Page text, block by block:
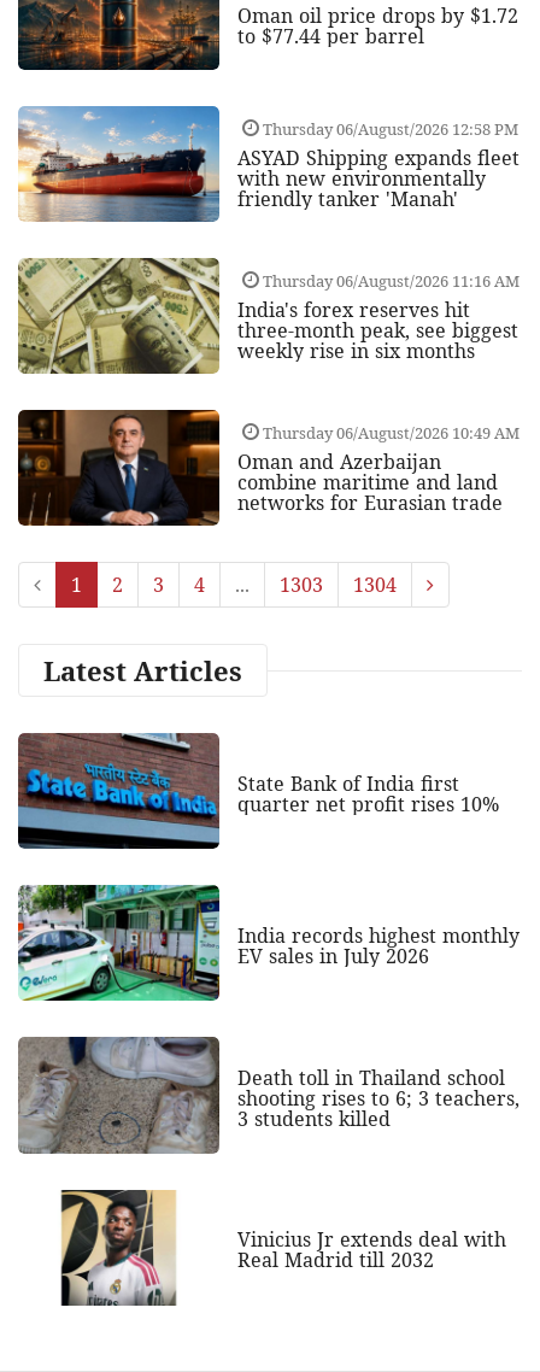
Oman oil price drops by $1.72
to $77.44 per barrel
Thursday 06/August/2026 12:58 PM
ASYAD Shipping expands fleet
with new environmentally
friendly tanker 'Manah'
Thursday 06/August/2026 11:16 AM
India's forex reserves hit
three-month peak, see biggest
weekly rise in six months
Thursday 06/August/2026 10:49 AM
Oman and Azerbaijan
combine maritime and land
networks for Eurasian trade
1 2 3 4 ... 1303 1304
Latest Articles
State Bank of India first
quarter net profit rises 10%
India records highest monthly
EV sales in July 2026
Death toll in Thailand school
shooting rises to 6; 3 teachers,
3 students killed
Vinicius Jr extends deal with
Real Madrid till 2032